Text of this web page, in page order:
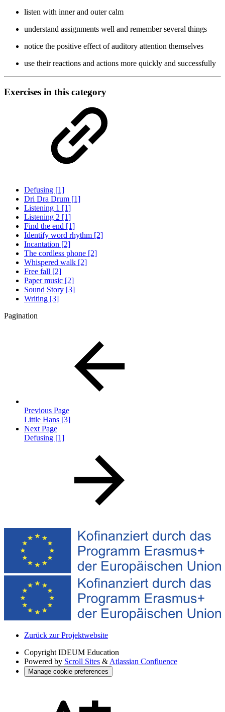
listen with inner and outer calm
understand assignments well and remember several things
notice the positive effect of auditory attention themselves
use their reactions and actions more quickly and successfully
Exercises in this category
Defusing [1]
Dri Dra Drum [1]
Listening 1 [1]
Listening 2 [1]
Find the end [1]
Identify word rhythm [2]
Incantation [2]
The cordless phone [2]
Whispered walk [2]
Free fall [2]
Paper music [2]
Sound Story [3]
Writing [3]
Pagination
Previous Page
Little Hans [3]
Next Page
Defusing [1]
Zurück zur Projektwebsite
Copyright IDEUM Education
Powered by Scroll Sites & Atlassian Confluence
Manage cookie preferences